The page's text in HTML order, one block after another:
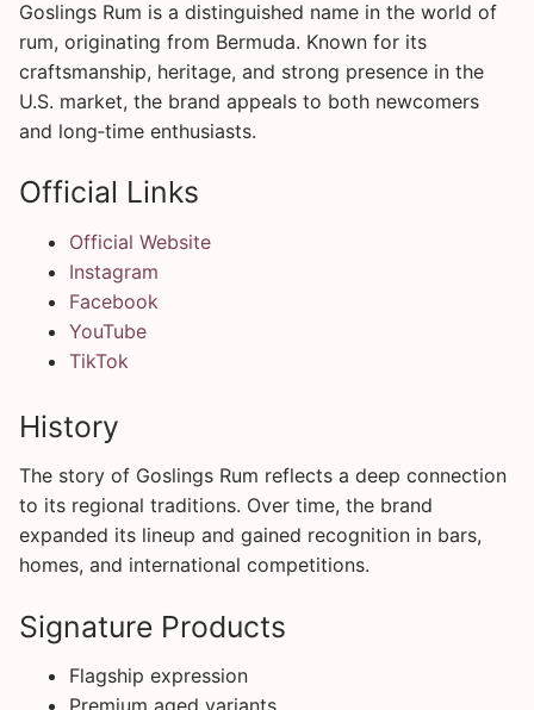
Goslings Rum is a distinguished name in the world of
rum, originating from Bermuda. Known for its
craftsmanship, heritage, and strong presence in the
U.S. market, the brand appeals to both newcomers
and long‑time enthusiasts.
Official Links
Official Website
Instagram
Facebook
YouTube
TikTok
History
The story of Goslings Rum reflects a deep connection
to its regional traditions. Over time, the brand
expanded its lineup and gained recognition in bars,
homes, and international competitions.
Signature Products
Flagship expression